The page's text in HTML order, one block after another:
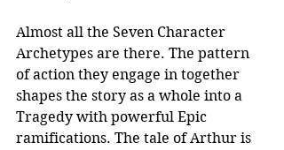
Almost all the Seven Character
Archetypes are there. The pattern
of action they engage in together
shapes the story as a whole into a
Tragedy with powerful Epic
ramifications. The tale of Arthur is